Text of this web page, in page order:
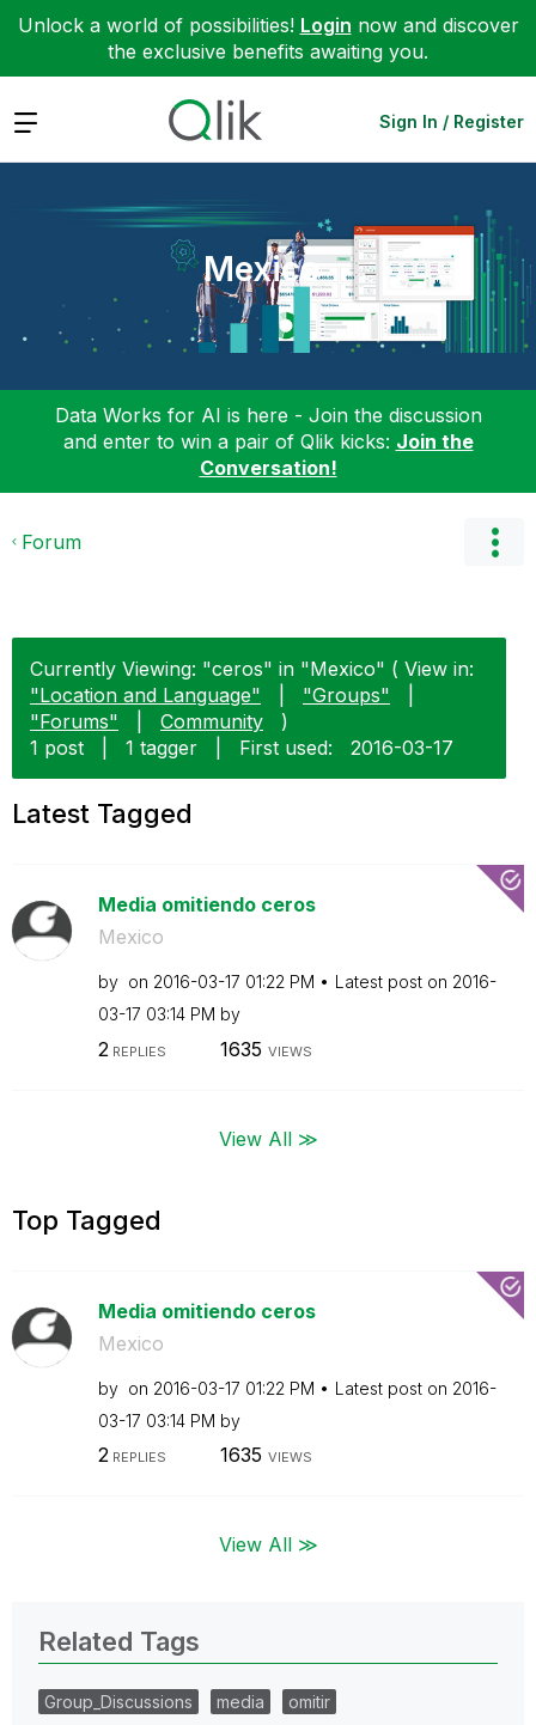
Unlock a world of possibilities! Login now and discover
the exclusive benefits awaiting you.
Expand Sign In / Register
Mexico
Data Works for AI is here - Join the discussion
and enter to win a pair of Qlik kicks: Join the
Conversation!
Forum
Currently Viewing: "ceros" in "Mexico" ( View in:
"Location and Language"
"Groups"
"Forums"
Community
)
1 post
1 tagger First used: ‎2016-03-17
Latest Tagged
Media omitiendo ceros
Mexico
by on ‎2016-03-17 01:22 PM Latest post on ‎2016-
03-17 03:14 PM by
2 REPLIES 1635 VIEWS
View All ≫
Top Tagged
Media omitiendo ceros
Mexico
by on ‎2016-03-17 01:22 PM Latest post on ‎2016-
03-17 03:14 PM by
2REPLIES 1635 VIEWS
View All ≫
Related Tags
Group_Discussions media omitir